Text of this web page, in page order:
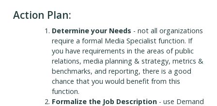
Action Plan:
Determine your Needs - not all organizations
require a formal Media Specialist function. If
you have requirements in the areas of public
relations, media planning & strategy, metrics &
benchmarks, and reporting, there is a good
chance that you would benefit from this
function.
Formalize the Job Description - use Demand